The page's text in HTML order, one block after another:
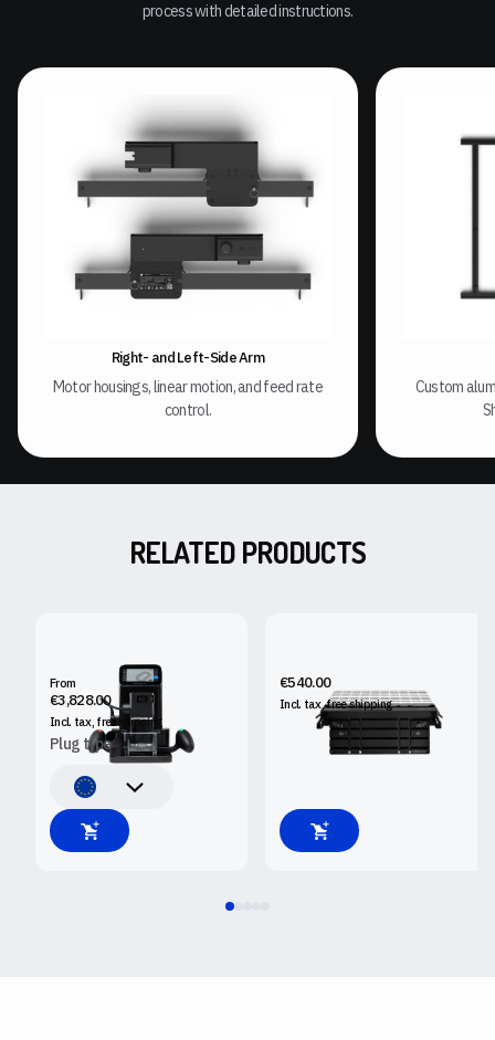
process with detailed instructions.
Right- and Left-Side Arm
Motor housings, linear motion, and feed rate
control.
Custom
RELATED PRODUCTS
SHAPER ORIGIN
From
€3,828.00
Incl. tax, freeshipping
Plug type
€540.00
Incl. tax, freeshipping